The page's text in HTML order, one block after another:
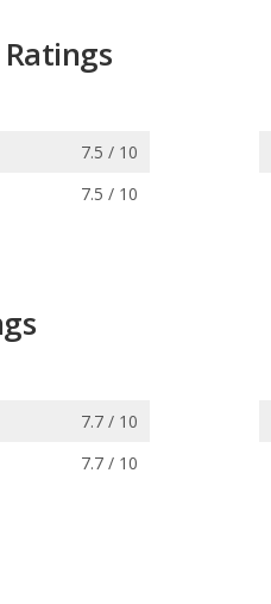
7.5 / 10
7.5 / 10
7.7 / 10
7.7 / 10